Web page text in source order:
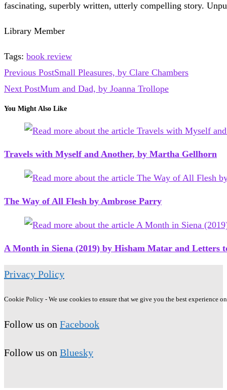
fascinating, superbly written, utterly compelling story.
Library Member
Tags: book review
Read
more
Previous PostSmall Pleasures, by Clare Chambers
Next PostMum and Dad, by Joanna Trollope
You Might Also Like
Travels with Myself and Another, by Martha Gellhorn
The Way of All Flesh by Ambrose Parry
A Month in Siena (2019) by Hisham Matar and Letters
Privacy Policy
Cookie Policy - We use cookies to ensure that we give you the best experience
Follow us on Facebook
Follow us on Bluesky